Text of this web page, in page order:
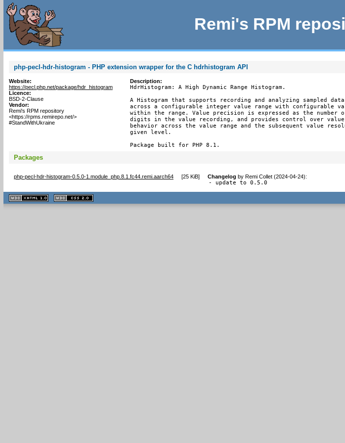
Remi's RPM
php-pecl-hdr-histogram - PHP extension wrapper for the C hdrhistogram API
Website:
https://pecl.php.net/package/hdr_histogram
Licence:
BSD-2-Clause
Vendor:
Remi's RPM repository
<https://rpms.remirepo.net/>
#StandWithUkraine
Description:
HdrHistogram: A High Dynamic Range Histogram.
A Histogram that supports recording and analyzing sampled
across a configurable integer value range with configurable
within the range. Value precision is expressed as the number
digits in the value recording, and provides control over
behavior across the value range and the subsequent value
given level.
Package built for PHP 8.1.
Packages
php-pecl-hdr-histogram-0.5.0-1.module_php.8.1.fc44.remi.aarch64 [25 KiB] Changelog by Remi Collet (2024-04-24):
- update to 0.5.0
XHTML
1.1 valide
2.0 valide